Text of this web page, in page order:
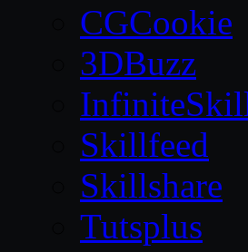
CGCookie
3DBuzz
Skillfeed
Skillshare
Tutsplus